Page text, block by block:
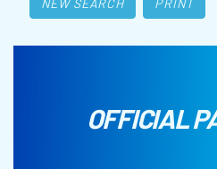
NEW SEARCH PRINT
OFFICIAL